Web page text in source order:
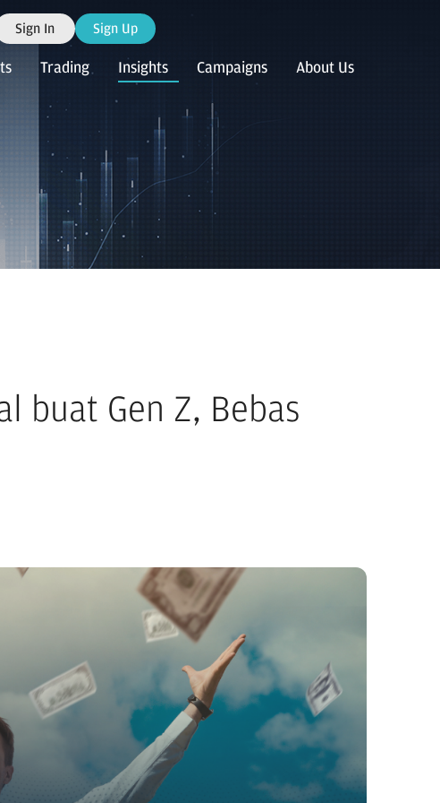
Sign In Sign Up
Trading Insights Campaigns About Us
buat Gen Z, Bebas